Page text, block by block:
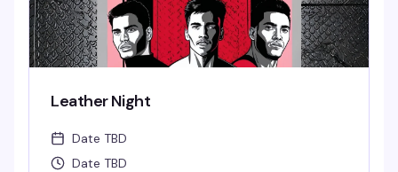
Leather Night
Date TBD
Date TBD